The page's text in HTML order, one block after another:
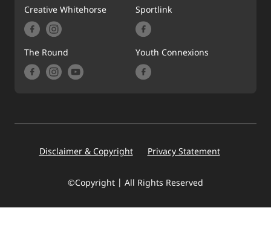
Creative Whitehorse Sportlink
The Round Youth Connexions
Disclaimer & Copyright Privacy Statement
©Copyright | All Rights Reserved